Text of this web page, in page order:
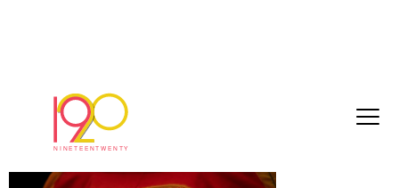
TRAILER_1
December 4, 2017